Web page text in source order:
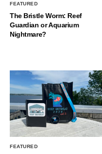
FEATURED
The Bristle Worm: Reef
Guardian or Aquarium
Nightmare?
FEATURED